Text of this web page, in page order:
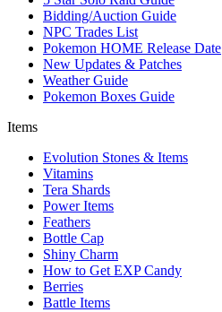
Bidding/Auction Guide
NPC Trades List
Pokemon HOME Release Date
New Updates & Patches
Weather Guide
Pokemon Boxes Guide
Items
Evolution Stones & Items
Vitamins
Tera Shards
Power Items
Feathers
Bottle Cap
Shiny Charm
How to Get EXP Candy
Berries
Battle Items